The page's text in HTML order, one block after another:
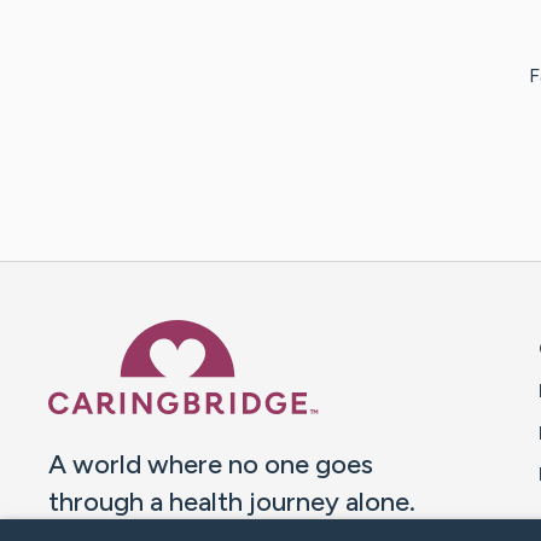
A world where no one goes
through a health journey alone.